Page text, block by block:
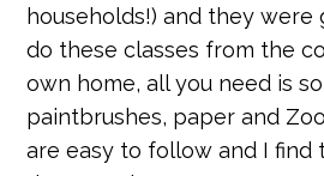
households!) and they were
do these classes from the
own home, all you need is
paintbrushes, paper and
are easy to follow and I find